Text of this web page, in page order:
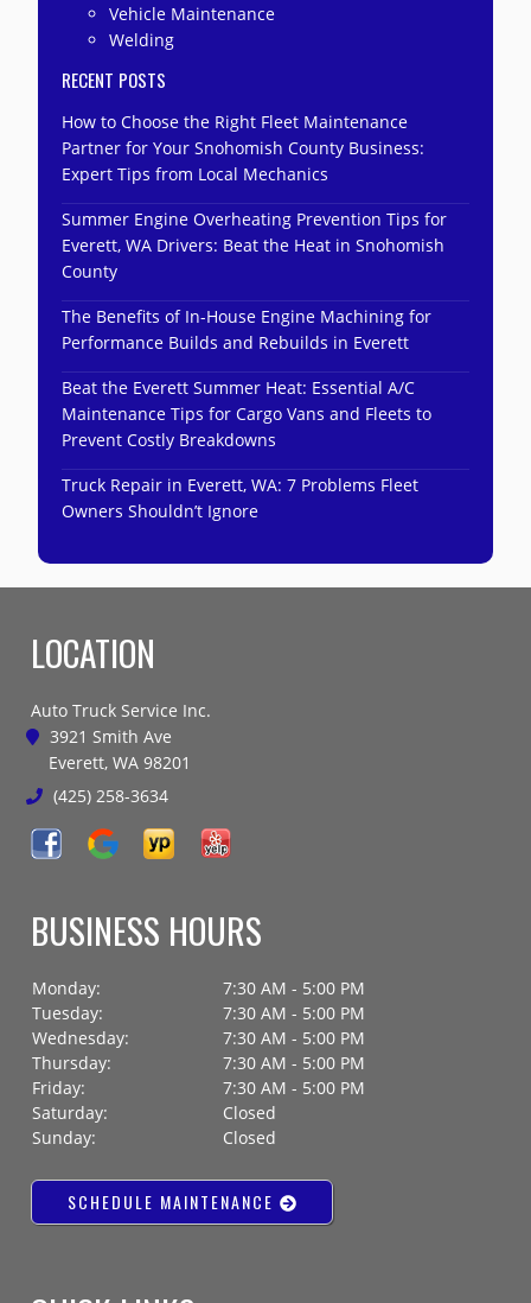
Vehicle Maintenance
Welding
RECENT POSTS
How to Choose the Right Fleet Maintenance
Partner for Your Snohomish County Business:
Expert Tips from Local Mechanics
Summer Engine Overheating Prevention Tips for
Everett, WA Drivers: Beat the Heat in Snohomish
County
The Benefits of In-House Engine Machining for
Performance Builds and Rebuilds in Everett
Beat the Everett Summer Heat: Essential A/C
Maintenance Tips for Cargo Vans and Fleets to
Prevent Costly Breakdowns
Truck Repair in Everett, WA: 7 Problems Fleet
Owners Shouldn’t Ignore
LOCATION
Auto Truck Service Inc.
3921 Smith Ave
Everett, WA 98201
(425) 258-3634
BUSINESS HOURS
Monday:
7:30 AM - 5:00 PM
Tuesday:
7:30 AM - 5:00 PM
Wednesday:
7:30 AM - 5:00 PM
Thursday:
7:30 AM - 5:00 PM
Friday:
7:30 AM - 5:00 PM
Saturday:
Closed
Sunday:
Closed
SCHEDULE MAINTENANCE